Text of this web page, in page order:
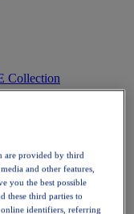
Collection
are provided by third
and other features,
you the best possible
these third parties to
online identifiers, referring